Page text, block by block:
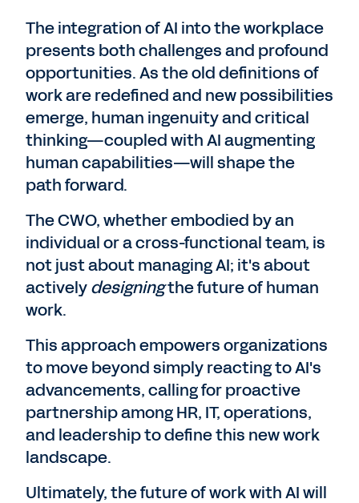
The integration of AI into the workplace
presents both challenges and profound
opportunities. As the old definitions of
work are redefined and new possibilities
emerge, human ingenuity and critical
thinking—coupled with AI augmenting
human capabilities—will shape the
path forward.
The CWO, whether embodied by an
individual or a cross-functional team, is
not just about managing AI; it's about
activelydesigningthe future of human
work.
This approach empowers organizations
to move beyond simply reacting to AI's
advancements, calling for proactive
partnership among HR, IT, operations,
and leadership to define this new work
landscape.
Ultimately, the future of work with AI will